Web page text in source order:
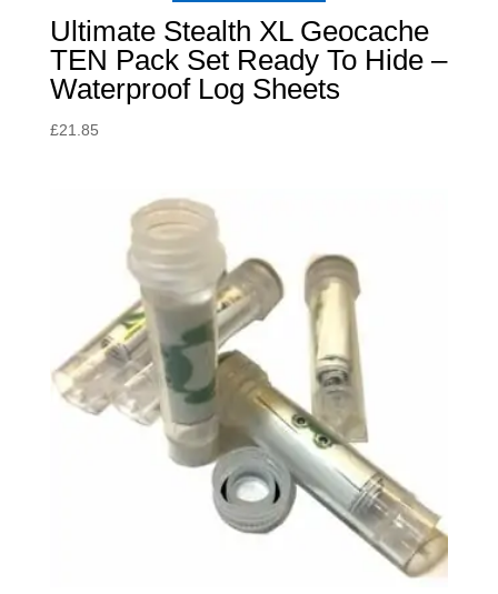
Ultimate Stealth XL Geocache
TEN Pack Set Ready To Hide –
Waterproof Log Sheets
£21.85